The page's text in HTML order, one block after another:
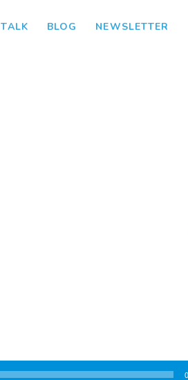
TALK BLOG NEWSLETTER